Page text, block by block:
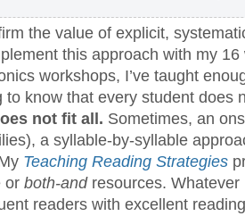
the value of explicit,
this approach with my
workshops, I’ve taught
to know that every student does
not fit all. Sometimes, an
a syllable-by-syllable
Teaching Reading Strategies
or both-andresources. Whatever
readers with excellent